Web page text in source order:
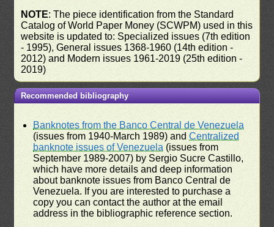
NOTE: The piece identification from the Standard
Catalog of World Paper Money (SCWPM) used in this
website is updated to: Specialized issues (7th edition
- 1995), General issues 1368-1960 (14th edition -
2012) and Modern issues 1961-2019 (25th edition -
2019)
Recommended bibliography
Banknotes from the Banco Central de Venezuela
(issues from 1940-March 1989) andCentralized
banknote issues of Venezuela (issues from
September 1989-2007) by Sergio Sucre Castillo,
which have more details and deep information
about banknote issues from Banco Central de
Venezuela. If you are interested to purchase a
copy you can contact the author at the email
address in the bibliographic reference section.